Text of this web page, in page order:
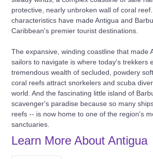
protective, nearly unbroken wall of coral
characteristics have made Antigua and
Caribbean's premier tourist destinations.
The expansive, winding coastline that made
sailors to navigate is where today's trekkers
tremendous wealth of secluded, powdery
coral reefs attract snorkelers and scuba
world. And the fascinating little island of
scavenger's paradise because so many
reefs -- is now home to one of the region's
sanctuaries.
Learn More About Antigua